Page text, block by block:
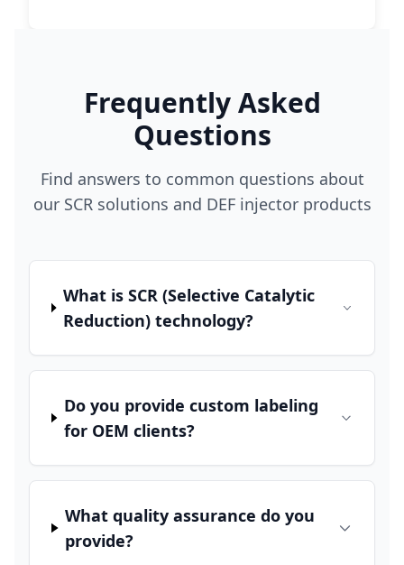
Frequently Asked
Questions
Find answers to common questions about
our SCR solutions and DEF injector products
What is SCR (Selective Catalytic
Reduction) technology?
Do you provide custom labeling
for OEM clients?
What quality assurance do you
provide?